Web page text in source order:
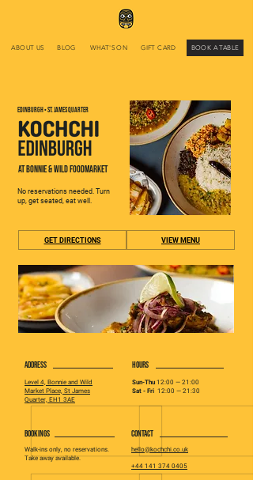
ABOUT US BOOK A TABLE
GIFT CARD
BLOG WHAT'S ON
EDINBURGH • ST. JAMES QUARTER
AT BONNIE & WILD FOODMARKET
No reservations needed. Turn
up, get seated, eat well.
GET DIRECTIONS VIEW MENU
ADDRESS
Level 4, Bonnie and Wild
Market Place, St James
Quarter, EH1 3AE
HOURS
Sun-Thu 12:00 — 21:00
Sat - Fri 12:00 — 21:30
BOOKINGS
Walk-ins only, no reservations.
Take away available.
CONTACT
hello@kochchi.co.uk
+44 141 374 0405